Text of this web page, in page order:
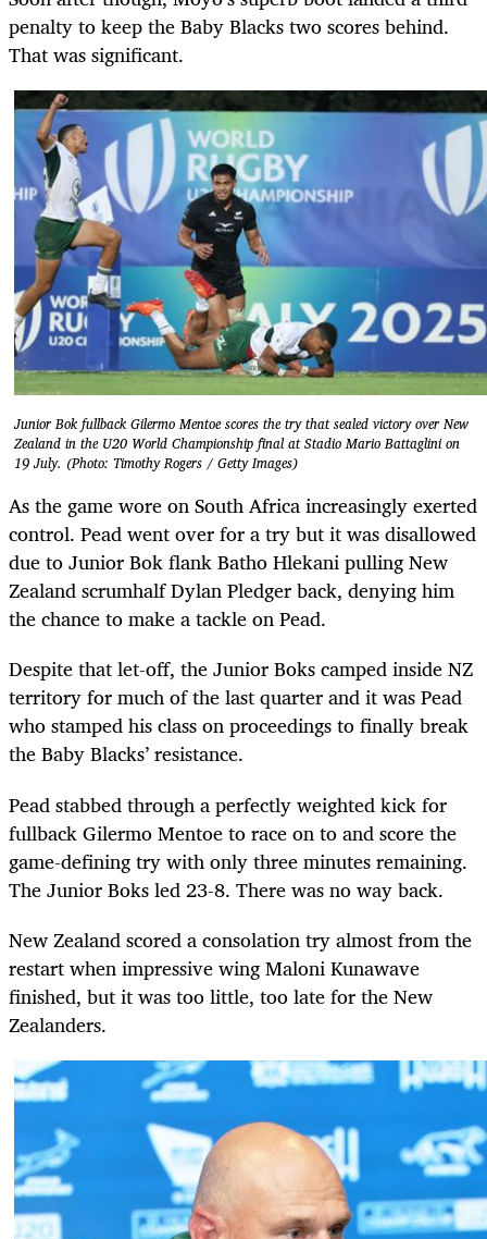
penalty to keep the Baby Blacks two scores behind.
That was significant.
Junior Bok fullback Gilermo Mentoe scores the try that sealed victory over New
Zealand in the U20 World Championship final at Stadio Mario Battaglini on
19 July. (Photo: Timothy Rogers / Getty Images)
As the game wore on South Africa increasingly exerted
control. Pead went over for a try but it was disallowed
due to Junior Bok flank Batho Hlekani pulling New
Zealand scrumhalf Dylan Pledger back, denying him
the chance to make a tackle on Pead.
Despite that let-off, the Junior Boks camped inside NZ
territory for much of the last quarter and it was Pead
who stamped his class on proceedings to finally break
the Baby Blacks’ resistance.
Pead stabbed through a perfectly weighted kick for
fullback Gilermo Mentoe to race on to and score the
game-defining try with only three minutes remaining.
The Junior Boks led 23-8. There was no way back.
New Zealand scored a consolation try almost from the
restart when impressive wing Maloni Kunawave
finished, but it was too little, too late for the New
Zealanders.